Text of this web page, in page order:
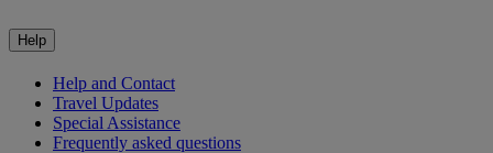
Help
Help and Contact
Travel Updates
Special Assistance
Frequently asked questions